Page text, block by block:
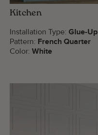
Kitchen
Installation Type: Glue-Up
Pattern: French Quarter
Color: White